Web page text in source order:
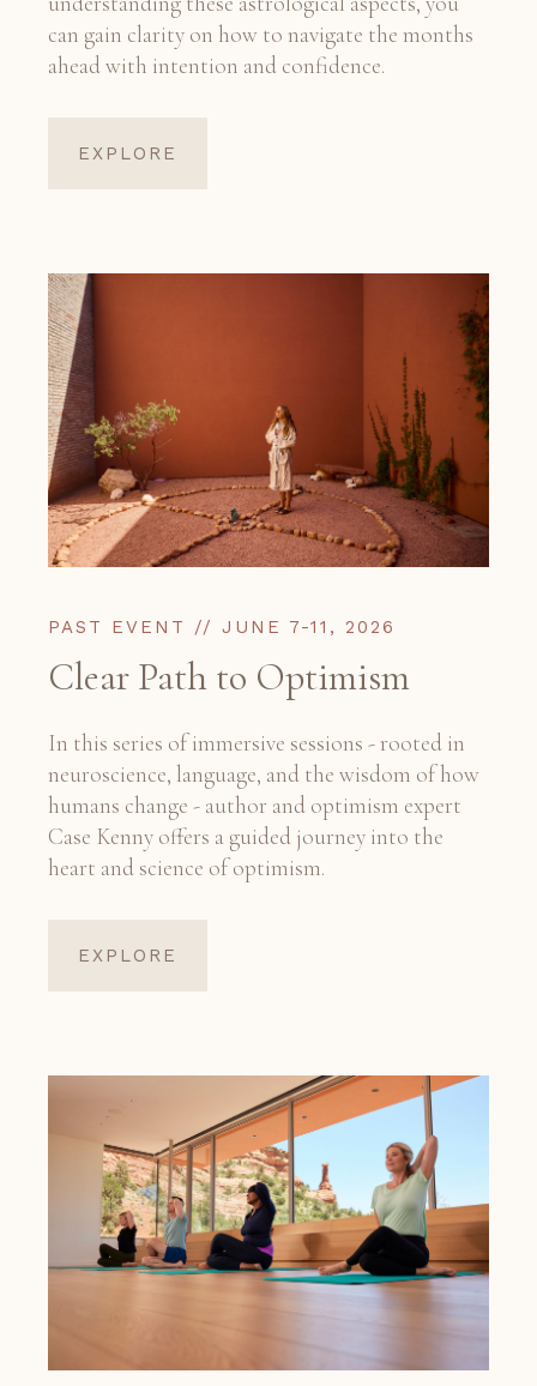
can gain clarity on how to navigate the months
ahead with intention and confidence.
EXPLORE
PAST EVENT // JUNE 7-11, 2026
Clear Path to Optimism
In this series of immersive sessions - rooted in
neuroscience, language, and the wisdom of how
humans change - author and optimism expert
Case Kenny offers a guided journey into the
heart and science of optimism.
EXPLORE